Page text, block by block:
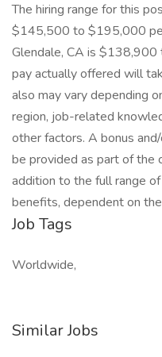
The hiring range for this
$145,500 to $195,000
Glendale, CA is
pay actually offered will
also may vary depending
region, job-related
other factors. A bonus
be provided as part of the
addition to the full range
benefits, dependent on
Job Tags
Worldwide,
Similar Jobs